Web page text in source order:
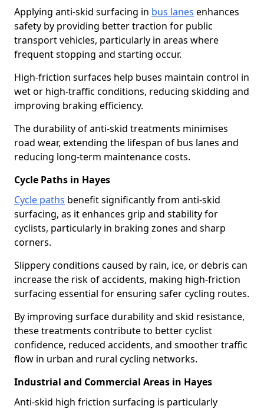
Applying anti-skid surfacing in bus lanes enhances
safety by providing better traction for public
transport vehicles, particularly in areas where
frequent stopping and starting occur.
High-friction surfaces help buses maintain control in
wet or high-traffic conditions, reducing skidding and
improving braking efficiency.
The durability of anti-skid treatments minimises
road wear, extending the lifespan of bus lanes and
reducing long-term maintenance costs.
Cycle Paths in Hayes
Cycle paths benefit significantly from anti-skid
surfacing, as it enhances grip and stability for
cyclists, particularly in braking zones and sharp
corners.
Slippery conditions caused by rain, ice, or debris can
increase the risk of accidents, making high-friction
surfacing essential for ensuring safer cycling routes.
By improving surface durability and skid resistance,
these treatments contribute to better cyclist
confidence, reduced accidents, and smoother traffic
flow in urban and rural cycling networks.
Industrial and Commercial Areas in Hayes
Anti-skid high friction surfacing is particularly